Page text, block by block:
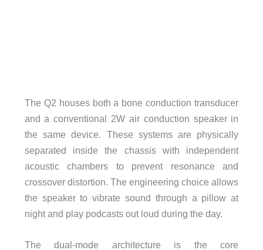
The Q2 houses both a bone conduction transducer
and a conventional 2W air conduction speaker in
the same device. These systems are physically
separated inside the chassis with independent
acoustic chambers to prevent resonance and
crossover distortion. The engineering choice allows
the speaker to vibrate sound through a pillow at
night and play podcasts out loud during the day.
The dual-mode architecture is the core